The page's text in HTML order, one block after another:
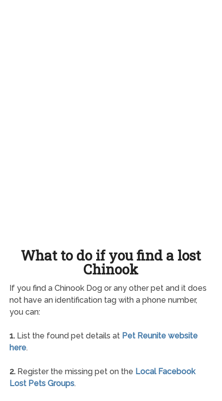
What to do if you find a lost
Chinook
If you find a Chinook Dog or any other pet and it does
not have an identification tag with a phone number,
you can:
1.List the found pet details at Pet Reunite website
here.
2.Register the missing pet on the Local Facebook
Lost Pets Groups.